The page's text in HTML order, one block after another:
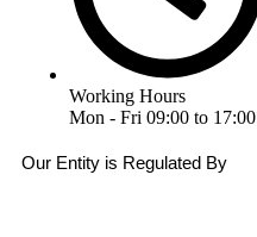
Working Hours
Mon - Fri 09:00 to 17:00
Our Entity is Regulated By